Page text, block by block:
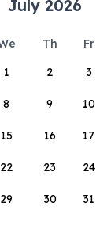
July 2026
Th Fr
1
2 3
8 9 10
15 16 17
22 23 24
29 30 31